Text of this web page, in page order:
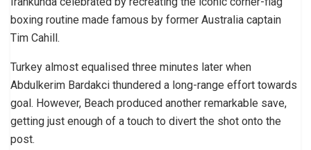
boxing routine made famous by former Australia captain
Tim Cahill.
Turkey almost equalised three minutes later when
Abdulkerim Bardakci thundered a long-range effort towards
goal. However, Beach produced another remarkable save,
getting just enough of a touch to divert the shot onto the
post.